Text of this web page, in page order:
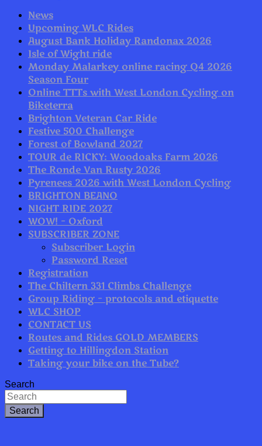
News
Upcoming WLC Rides
August Bank Holiday Randonax 2026
Isle of Wight ride
Monday Malarkey online racing Q4 2026
Season Four
Online TTTs with West London Cycling on
Biketerra
Brighton Veteran Car Ride
Festive 500 Challenge
Forest of Bowland 2027
TOUR de RICKY: Woodoaks Farm 2026
The Ronde Van Rusty 2026
Pyrenees 2026 with West London Cycling
BRIGHTON BEANO
NIGHT RIDE 2027
WOW! – Oxford
SUBSCRIBER ZONE
Subscriber Login
Password Reset
Registration
The Chiltern 331 Climbs Challenge
Group Riding – protocols and etiquette
WLC SHOP
CONTACT US
Routes and Rides GOLD MEMBERS
Getting to Hillingdon Station
Taking your bike on the Tube?
Search
Search